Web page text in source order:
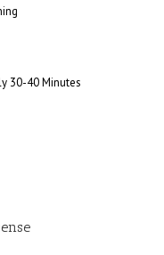
30-40 Minutes